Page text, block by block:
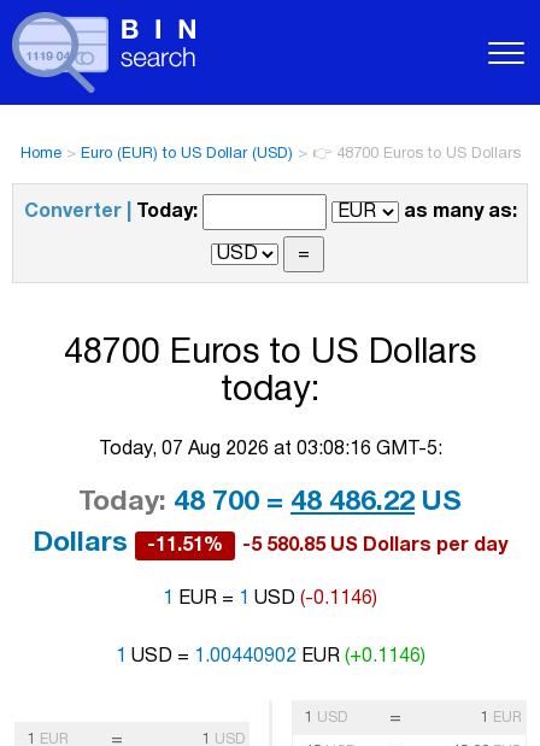
Home> Euro (EUR) to US Dollar (USD) > 👉 48700 Euros to US Dollars
Converter | Today: as many as:
48700 Euros to US Dollars
today:
Today, 07 Aug 2026 at 03:08:16 GMT-5:
Today: 48 700 = 48 486.22 US
Dollars
-11.51% -5 580.85 US Dollars per day
1 EUR = 1 USD (-0.1146)
1 USD = 1.00440902EUR (+0.1146)
1 EUR = 1 USD
1 USD = 1 EUR